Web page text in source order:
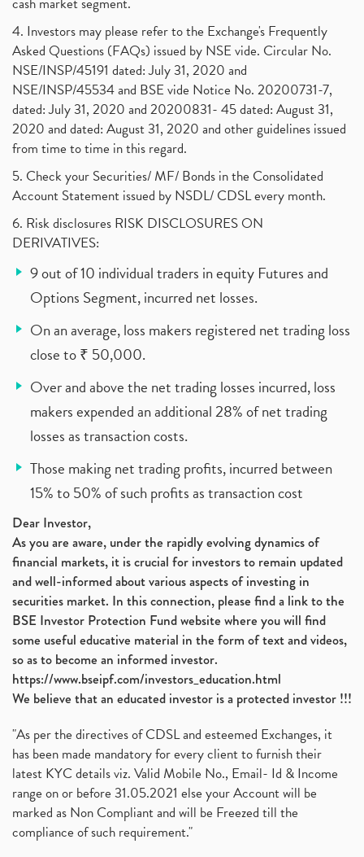
4. Investors may please refer to the Exchange's Frequently
Asked Questions (FAQs) issued by NSE vide. Circular No.
NSE/INSP/45191 dated: July 31, 2020 and
NSE/INSP/45534 and BSE vide Notice No. 20200731-7,
dated: July 31, 2020 and 20200831- 45 dated: August 31,
2020 and dated: August 31, 2020 and other guidelines issued
from time to time in this regard.
5. Check your Securities/ MF/ Bonds in the Consolidated
Account Statement issued by NSDL/ CDSL every month.
6. Risk disclosures RISK DISCLOSURES ON
DERIVATIVES:
9 out of 10 individual traders in equity Futures and
Options Segment, incurred net losses.
On an average, loss makers registered net trading loss
close to ₹ 50,000.
Over and above the net trading losses incurred, loss
makers expended an additional 28% of net trading
losses as transaction costs.
Those making net trading profits, incurred between
15% to 50% of such profits as transaction cost
Dear Investor,
As you are aware, under the rapidly evolving dynamics of
financial markets, it is crucial for investors to remain updated
and well-informed about various aspects of investing in
securities market. In this connection, please find a link to the
BSE Investor Protection Fund website where you will find
some useful educative material in the form of text and videos,
so as to become an informed investor.
https://www.bseipf.com/investors_education.html
We believe that an educated investor is a protected investor !!!
"As per the directives of CDSL and esteemed Exchanges, it
has been made mandatory for every client to furnish their
latest KYC details viz. Valid Mobile No., Email- Id & Income
range on or before 31.05.2021 else your Account will be
marked as Non Compliant and will be Freezed till the
compliance of such requirement."